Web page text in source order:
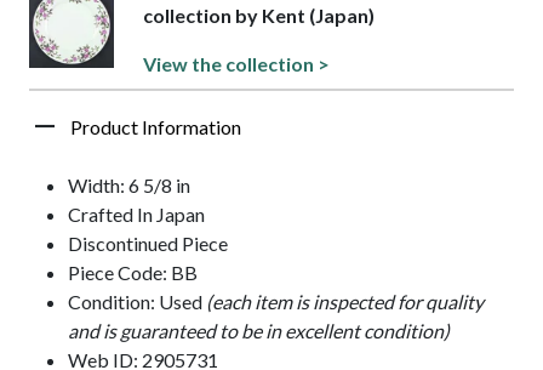
collection by Kent (Japan)
View the collection >
Product Information
Width: 6 5/8 in
Crafted In Japan
Discontinued Piece
Piece Code: BB
Condition: Used (each item is inspected for quality
and is guaranteed to be in excellent condition)
Web ID: 2905731